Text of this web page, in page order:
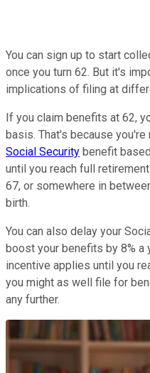
You can sign up to start
once you turn 62. But it's
implications of filing at
If you claim benefits at 62,
basis. That's because
Social Security benefit
until you reach full
67, or somewhere in
birth.
You can also delay your
boost your benefits by 8% a
incentive applies until you
you might as well file for
any further.